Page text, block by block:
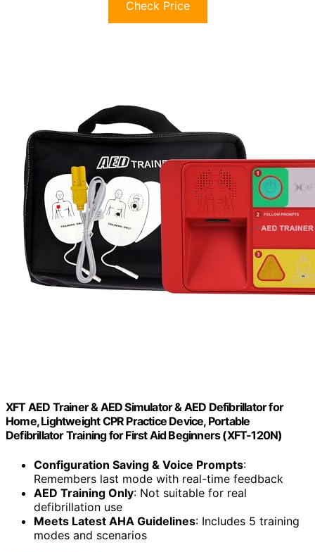
Check Price
XFT AED Trainer & AED Simulator & AED Defibrillator for
Home, Lightweight CPR Practice Device, Portable
Defibrillator Training for First Aid Beginners (XFT-120N)
Configuration Saving & Voice Prompts:
Remembers last mode with real-time feedback
AED Training Only: Not suitable for real
defibrillation use
Meets Latest AHA Guidelines: Includes 5 training
modes and scenarios